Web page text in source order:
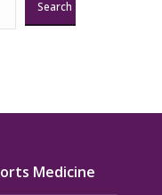
Search
Medicine